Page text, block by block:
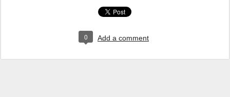
0 Add a comment